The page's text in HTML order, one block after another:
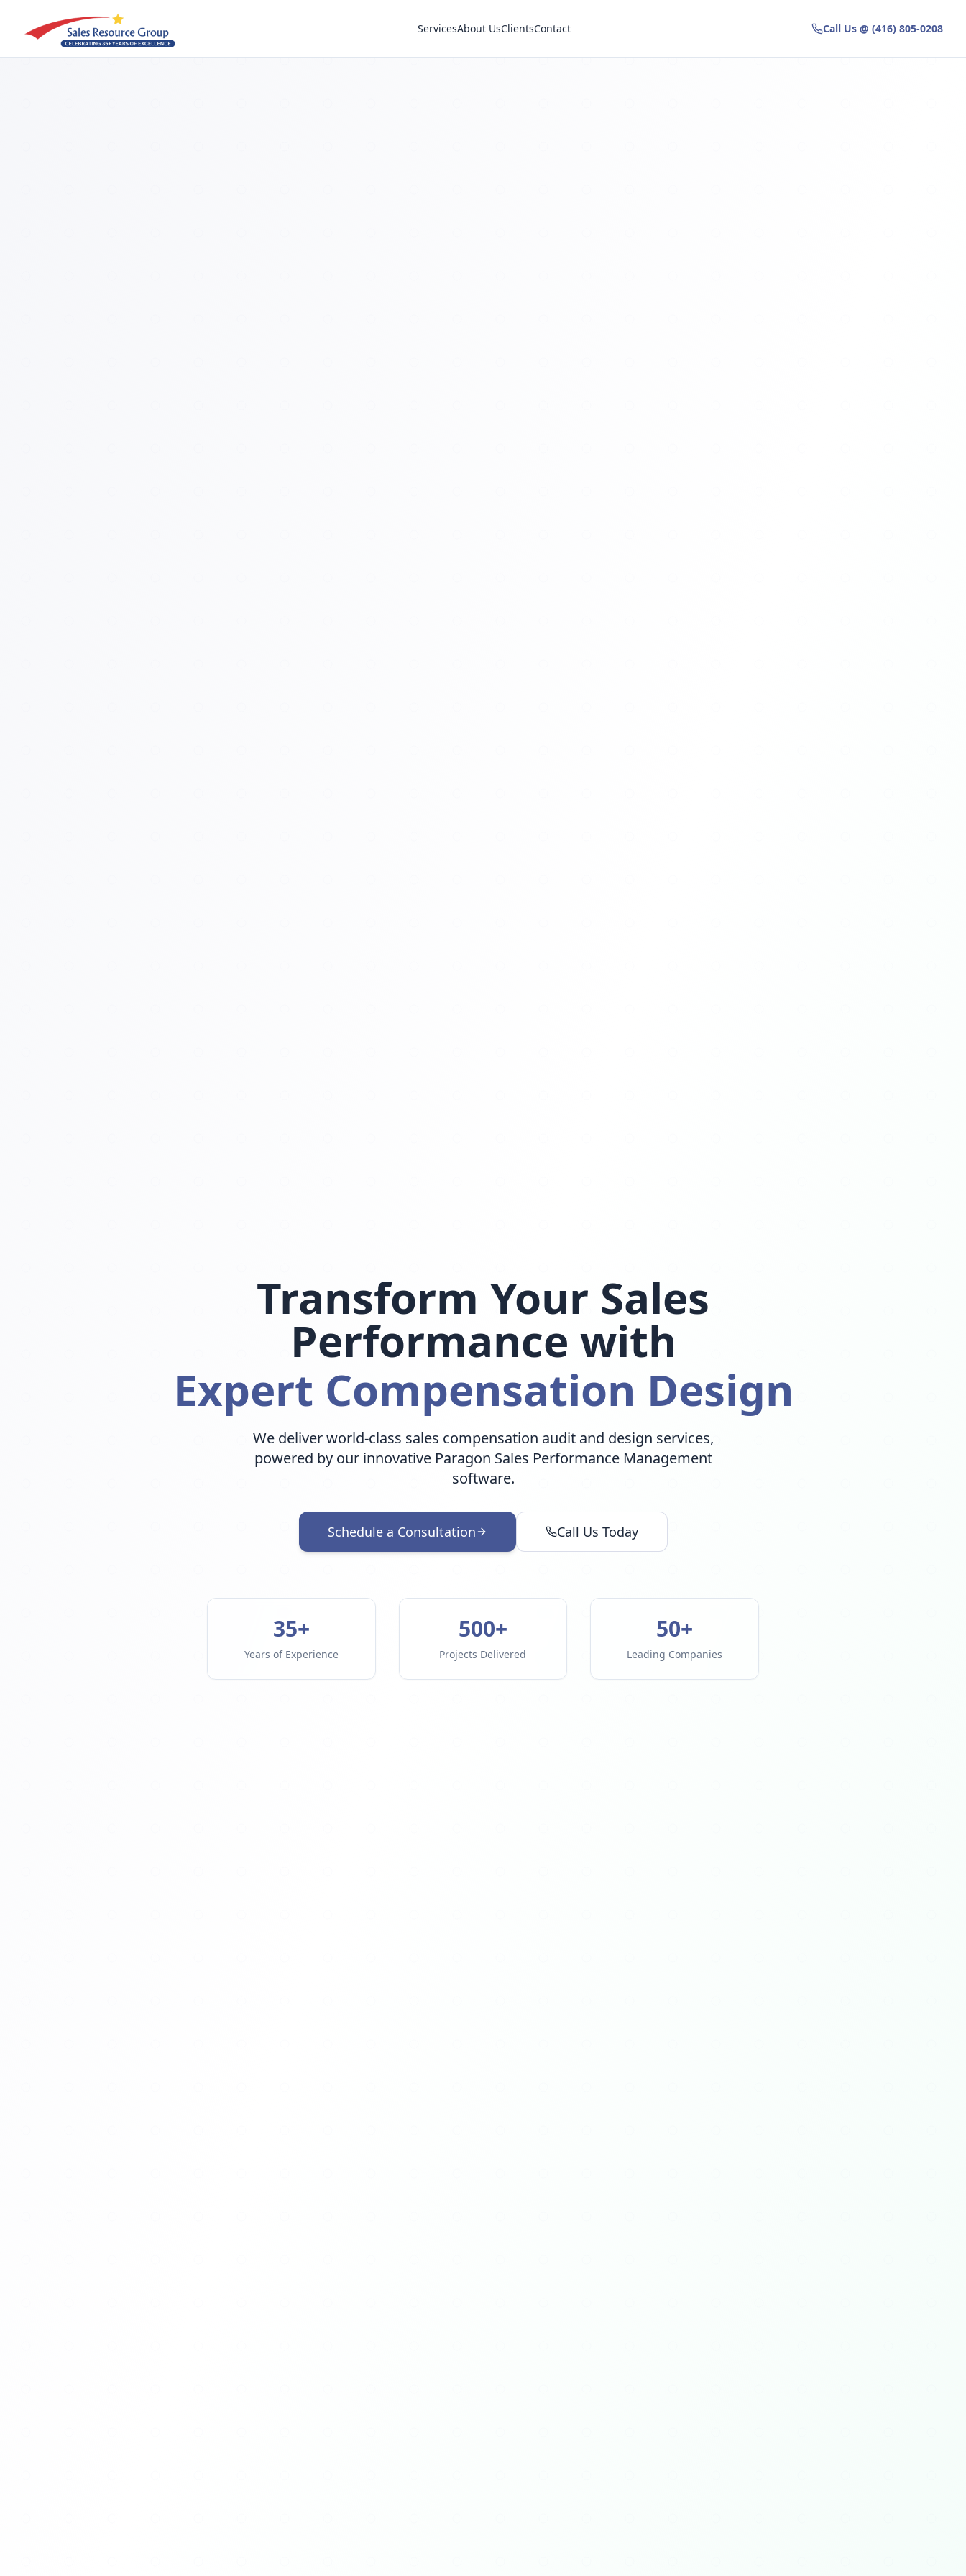
ServicesAbout UsClientsContact Call Us @ (416) 805-0208
Transform Your Sales
Performance with
Expert Compensation Design
We deliver world-class sales compensation audit and design services,
powered by our innovative Paragon Sales Performance Management
software.
Schedule a Consultation Call Us Today
35+
Years of Experience
500+
Projects Delivered
50+
Leading Companies